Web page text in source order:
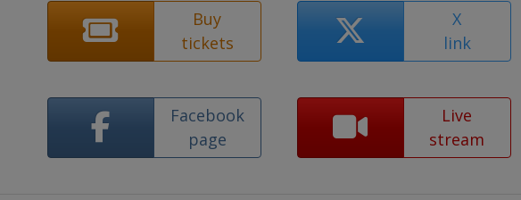
Buy
tickets
X
link
Facebook
page
Live
stream